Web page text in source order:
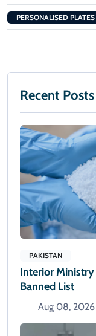
PERSONALISED PLATES
Recent Posts
PAKISTAN
Interior Ministry
Banned List
Aug 08, 2026